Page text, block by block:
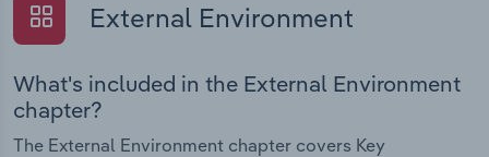
External Environment
What's included in the External Environment
chapter?
The External Environment chapter covers Key